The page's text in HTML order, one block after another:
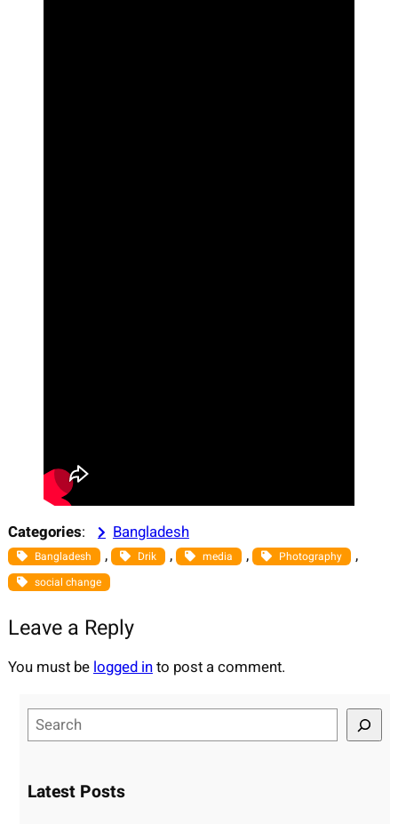
Categories: Bangladesh
Bangladesh , Drik , media , Photography ,
social change
Leave a Reply
You must belogged into post a comment.
e
rLatest Posts